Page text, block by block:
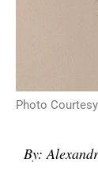
Photo
By: